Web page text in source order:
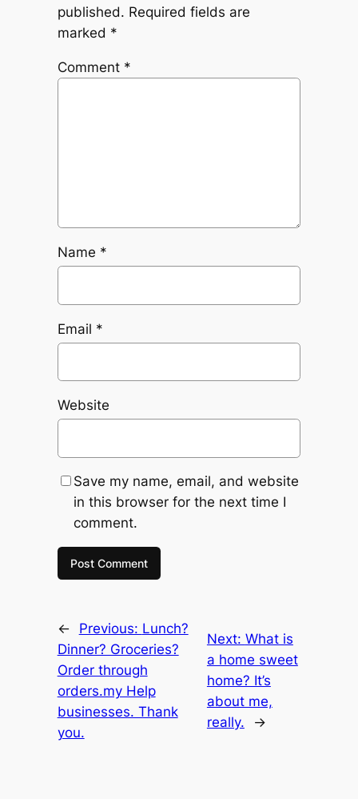
published. Required fields are
marked *
Comment *
Name *
Email *
Website
Save my name, email, and website
in this browser for the next time I
comment.
← Previous: Lunch?
Dinner? Groceries?
Order through
orders.my Help
businesses. Thank
you.
Next: What is
a home sweet
home? It’s
about me,
really.
→